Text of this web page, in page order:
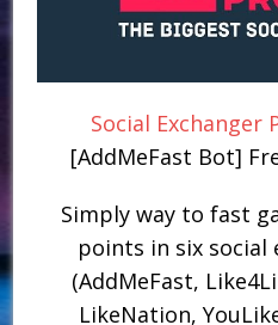
Social Exchanger
[AddMeFast Bot]
Simply way to fast
points in six social
(AddMeFast,
LikeNation,